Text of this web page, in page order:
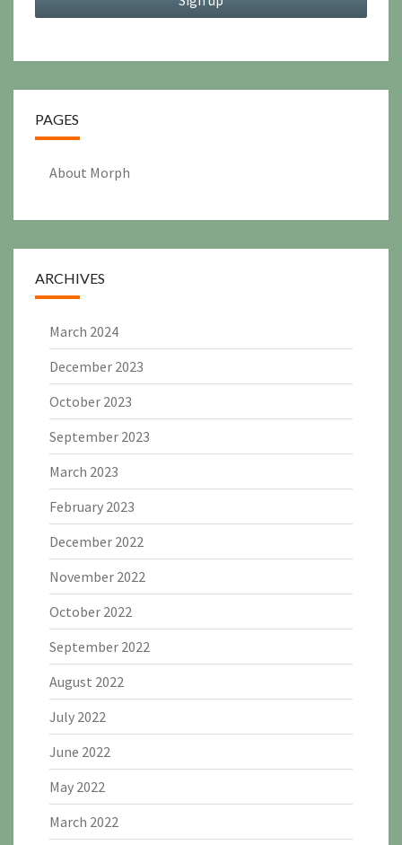
PAGES
About Morph
ARCHIVES
March 2024
December 2023
October 2023
September 2023
March 2023
February 2023
December 2022
November 2022
October 2022
September 2022
August 2022
July 2022
June 2022
May 2022
March 2022